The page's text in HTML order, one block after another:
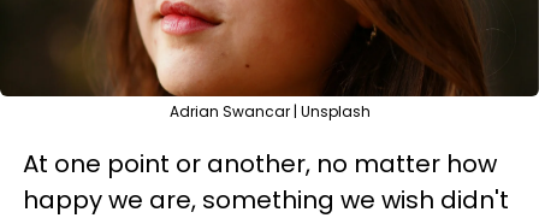
Adrian Swancar | Unsplash
At one point or another, no matter how
happy we are, something we wish didn't